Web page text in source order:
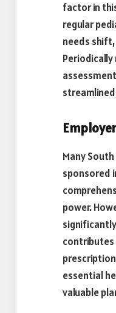
factor in
regular
needs
Many
sponsored
power.
contributes
essential
valuable